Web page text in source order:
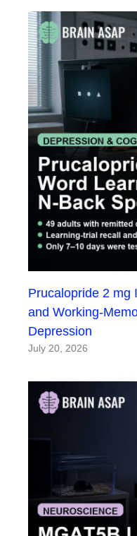
Prucalopride 2 mg
and Working-
Depression
July 20, 2026